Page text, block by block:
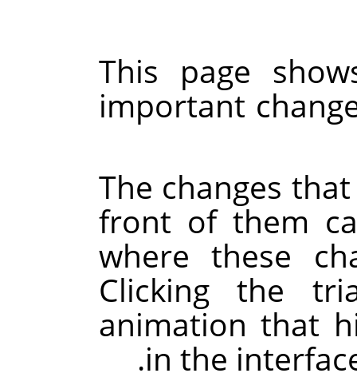
This page
important
The changes
front of them
where these
Clicking the
animation that
in the